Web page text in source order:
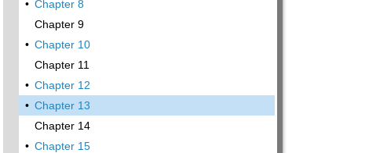
• Chapter 8
Chapter 9
• Chapter 10
Chapter 11
• Chapter 12
• Chapter 13
Chapter 14
• Chapter 15